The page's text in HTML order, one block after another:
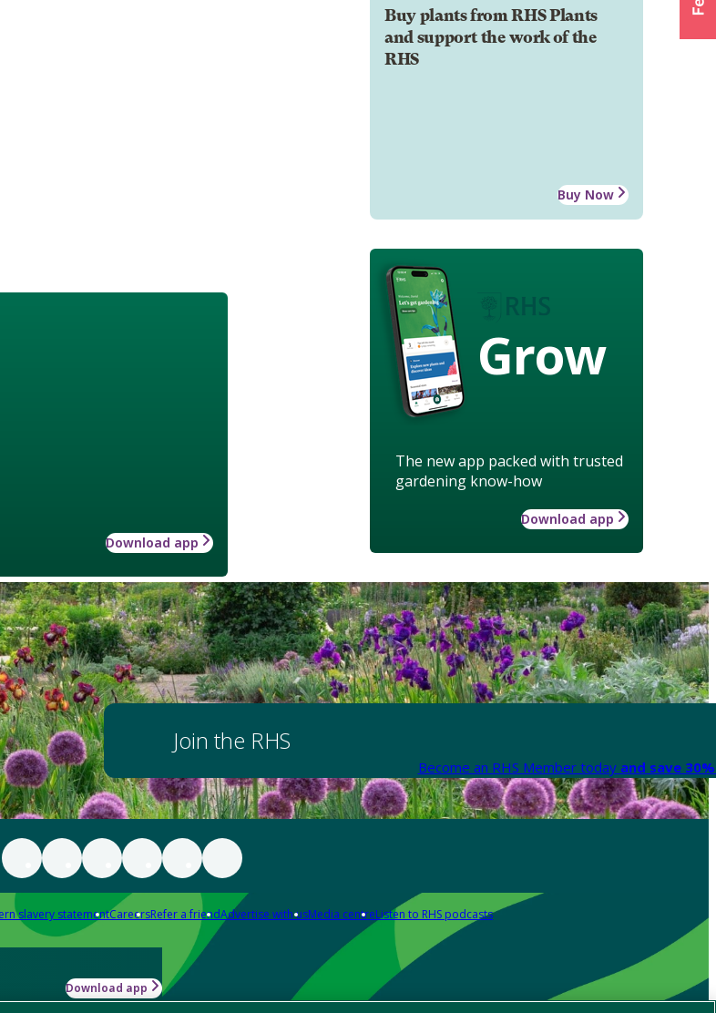
Buy plants from RHS Plants
and support the work of the
RHS
Buy Now
Grow
The new app packed with trusted
gardening know-how
Download app
Download app
Join the RHS
Become an RHS Member today and save
slavery statementCareersRefer a friendAdvertise with usMedia centreListen to RHS podcasts
Download app